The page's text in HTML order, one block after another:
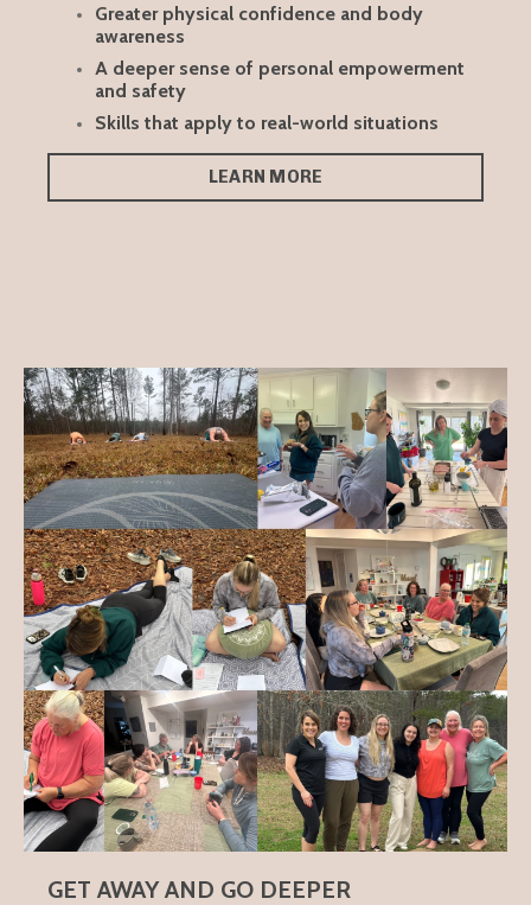
Greater physical confidence and body
awareness
A deeper sense of personal empowerment
and safety
Skills that apply to real-world situations
LEARN MORE
GET AWAY AND GO DEEPER